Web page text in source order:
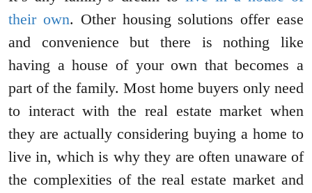
their own. Other housing solutions offer ease
and convenience but there is nothing like
having a house of your own that becomes a
part of the family. Most home buyers only need
to interact with the real estate market when
they are actually considering buying a home to
live in, which is why they are often unaware of
the complexities of the real estate market and